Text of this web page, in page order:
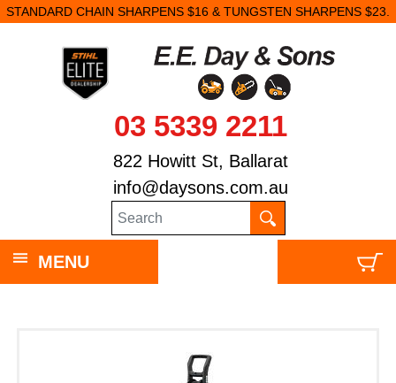
STANDARD CHAIN SHARPENS $16 & TUNGSTEN SHARPENS $23.
03 5339 2211
822 Howitt St, Ballarat
info@daysons.com.au
MENU